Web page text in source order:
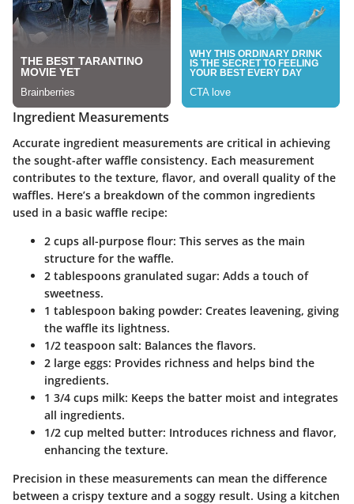
Ingredient Measurements
Accurate ingredient measurements are critical in achieving
the sought-after waffle consistency. Each measurement
contributes to the texture, flavor, and overall quality of the
waffles. Here’s a breakdown of the common ingredients
used in a basic waffle recipe:
2 cups all-purpose flour: This serves as the main
structure for the waffle.
2 tablespoons granulated sugar: Adds a touch of
sweetness.
1 tablespoon baking powder: Creates leavening, giving
the waffle its lightness.
1/2 teaspoon salt: Balances the flavors.
2 large eggs: Provides richness and helps bind the
ingredients.
1 3/4 cups milk: Keeps the batter moist and integrates
all ingredients.
1/2 cup melted butter: Introduces richness and flavor,
enhancing the texture.
Precision in these measurements can mean the difference
between a crispy texture and a soggy result. Using a kitchen